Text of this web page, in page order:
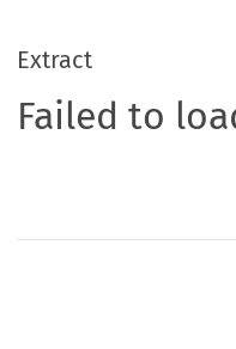
Extract
Failed to